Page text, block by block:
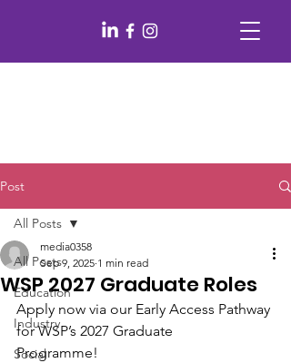
Post
All Posts
Education
Industry
Social
All Posts
WSP 2027 Graduate Roles
media0358
Sep 9, 2025 1 min read
Apply now via our Early Access Pathway
for WSP’s 2027 Graduate
Programme!